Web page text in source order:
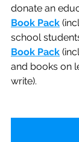
donate an
Book Pack
school
Book Pack
and books on
write).